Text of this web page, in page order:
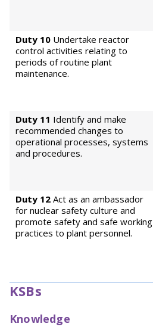
Duty 10 Undertake reactor
control activities relating to
periods of routine plant
maintenance.
Duty 11 Identify and make
recommended changes to
operational processes, systems
and procedures.
Duty 12 Act as an ambassador
for nuclear safety culture and
promote safety and safe working
practices to plant personnel.
KSBs
Knowledge